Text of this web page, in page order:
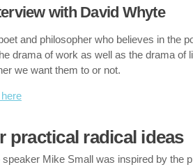
with David Whyte
and philosopher who believes in the
drama of work as well as the drama
we want them to or not.
practical radical ideas
Mike Small was inspired by the